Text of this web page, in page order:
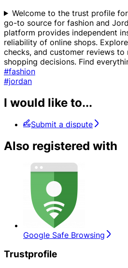
Welcome to the trust profile
go-to source for fashion and
platform provides independent
reliability of online shops.
checks, and customer reviews to
shopping decisions. Find
#fashion
#jordan
I would like to...
Submit a dispute
Also registered with
Google Safe Browsing
Trustprofile